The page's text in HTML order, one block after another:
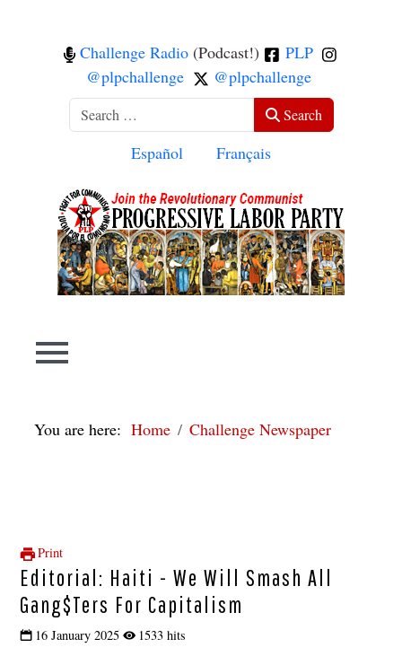
Challenge Radio (Podcast!)
PLP
@plpchallenge
@plpchallenge
Search Search
Select your language
Español Français
You are here:Home Challenge Newspaper
Print
Editorial: Haiti - We Will Smash All
Gang$ters For Capitalism
16 January 2025 1533 hits